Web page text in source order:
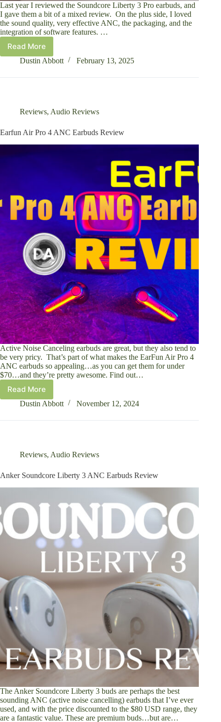
Last year I reviewed the Soundcore Liberty 3 Pro earbuds, and
I gave them a bit of a mixed review. On the plus side, I loved
the sound quality, very effective ANC, the packaging, and the
integration of software features. …
Read More
Soundcore
Liberty
Pro
Review
Dustin Abbott February 13, 2025
Reviews, Audio Reviews
Earfun Air Pro 4 ANC Earbuds Review
Active Noise Canceling earbuds are great, but they also tend to
be very pricy. That’s part of what makes the EarFun Air Pro 4
ANC earbuds so appealing…as you can get them for under
$70…and they’re pretty awesome. Find out…
Read More
Earfun
Air
4
Review
Dustin Abbott November 12, 2024
Reviews, Audio Reviews
Anker Soundcore Liberty 3 ANC Earbuds Review
The Anker Soundcore Liberty 3 buds are perhaps the best
sounding ANC (active noise cancelling) earbuds that I’ve ever
used, and with the price discounted to the $80 USD range, they
are a fantastic value. These are premium buds…but are…